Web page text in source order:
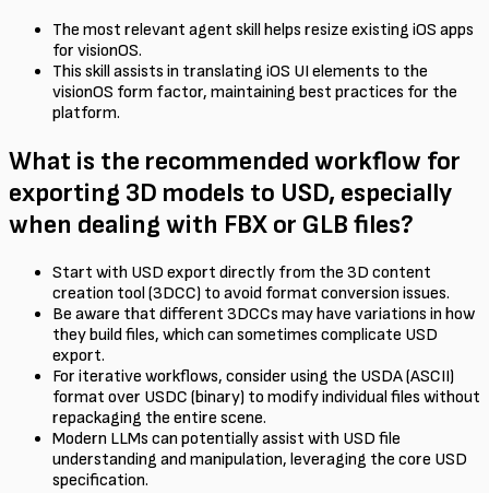
The most relevant agent skill helps resize existing iOS apps
for visionOS.
This skill assists in translating iOS UI elements to the
visionOS form factor, maintaining best practices for the
platform.
What is the recommended workflow for
exporting 3D models to USD, especially
when dealing with FBX or GLB files?
Start with USD export directly from the 3D content
creation tool (3DCC) to avoid format conversion issues.
Be aware that different 3DCCs may have variations in how
they build files, which can sometimes complicate USD
export.
For iterative workflows, consider using the USDA (ASCII)
format over USDC (binary) to modify individual files without
repackaging the entire scene.
Modern LLMs can potentially assist with USD file
understanding and manipulation, leveraging the core USD
specification.